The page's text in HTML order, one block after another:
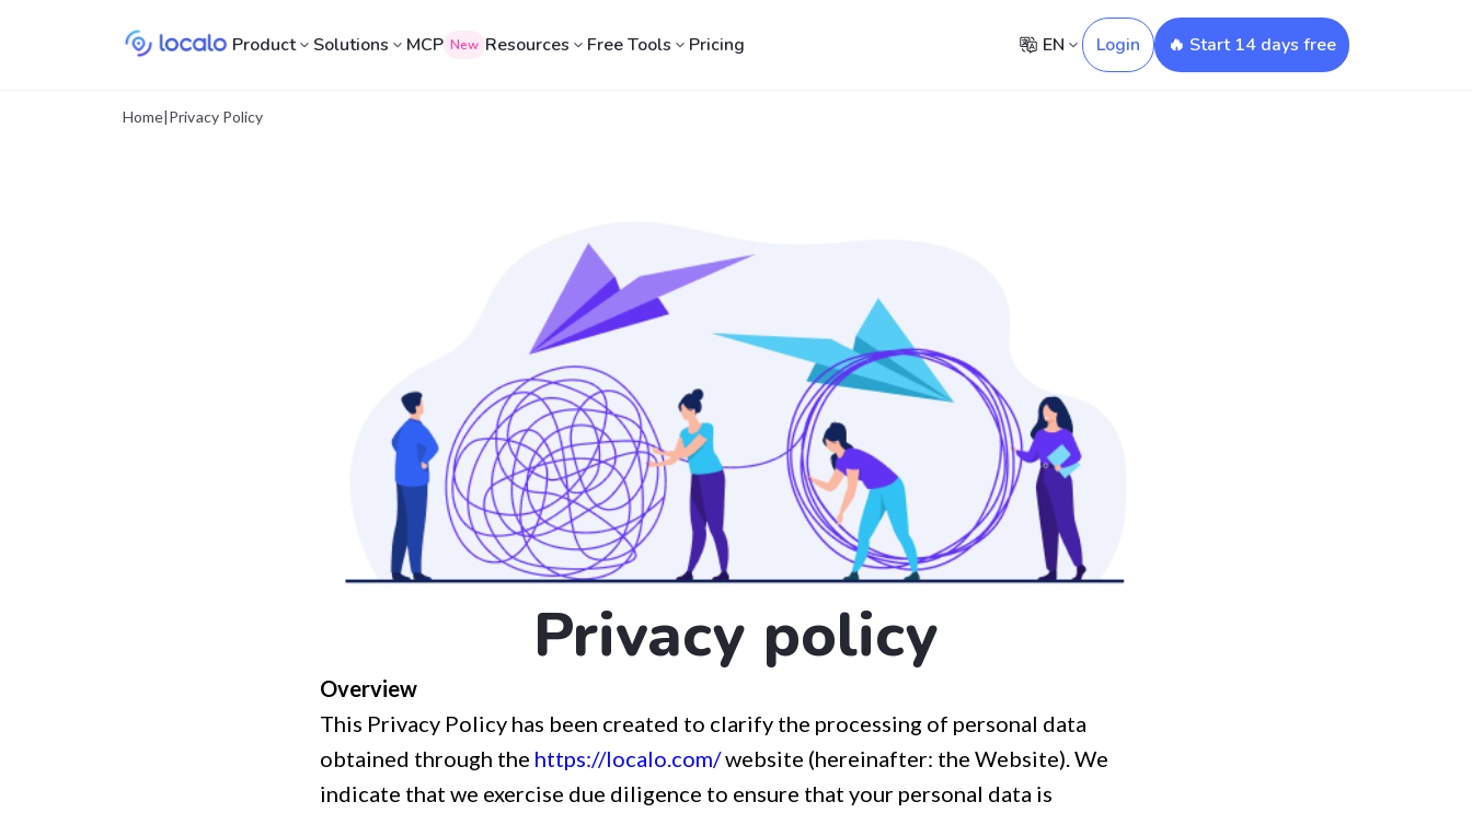
Product Solutions MCP New Resources Free Tools Pricing EN Login 🔥 Start 14 days free
Home|Privacy Policy
Privacy policy
Overview
This Privacy Policy has been created to clarify the processing of personal data
obtained through the https://localo.com/website (hereinafter: the Website). We
indicate that we exercise due diligence to ensure that your personal data is